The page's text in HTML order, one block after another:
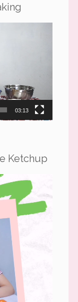
03:13
Ketchup